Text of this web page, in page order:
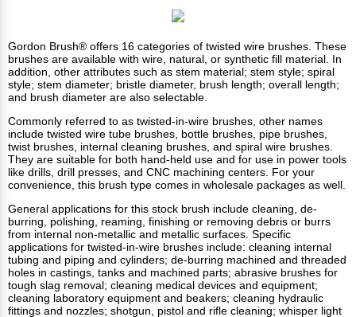
Gordon Brush® offers 16 categories of twisted wire brushes. These
brushes are available with wire, natural, or synthetic fill material. In
addition, other attributes such as stem material; stem style; spiral
style; stem diameter; bristle diameter, brush length; overall length;
and brush diameter are also selectable.
Commonly referred to as twisted-in-wire brushes, other names
include twisted wire tube brushes, bottle brushes, pipe brushes,
twist brushes, internal cleaning brushes, and spiral wire brushes.
They are suitable for both hand-held use and for use in power tools
like drills, drill presses, and CNC machining centers. For your
convenience, this brush type comes in wholesale packages as well.
General applications for this stock brush include cleaning, de-
burring, polishing, reaming, finishing or removing debris or burrs
from internal non-metallic and metallic surfaces. Specific
applications for twisted-in-wire brushes include: cleaning internal
tubing and piping and cylinders; de-burring machined and threaded
holes in castings, tanks and machined parts; abrasive brushes for
tough slag removal; cleaning medical devices and equipment;
cleaning laboratory equipment and beakers; cleaning hydraulic
fittings and nozzles; shotgun, pistol and rifle cleaning; whisper light